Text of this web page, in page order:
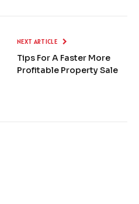
NEXT ARTICLE
Tips For A Faster More
Profitable Property Sale